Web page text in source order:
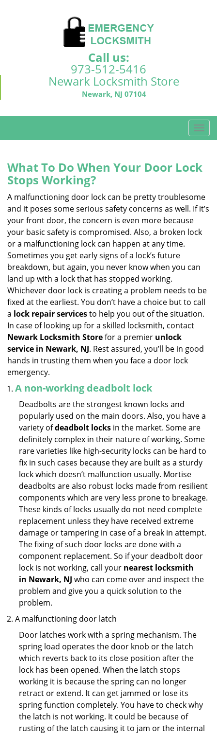
Call us:
973-512-5416
Newark Locksmith Store
Newark, NJ 07104
T
o
l
n
a
v
g
i
n
What To Do When Your Door Lock
Stops Working?
A malfunctioning door lock can be pretty troublesome
and it poses some serious safety concerns as well. If it’s
your front door, the concern is even more because
your basic safety is compromised. Also, a broken lock
or a malfunctioning lock can happen at any time.
Sometimes you get early signs of a lock’s future
breakdown, but again, you never know when you can
land up with a lock that has stopped working.
Whichever door lock is creating a problem needs to be
fixed at the earliest. You don’t have a choice but to call
a lock repair servicesto help you out of the situation.
In case of looking up for a skilled locksmith, contact
Newark Locksmith Storefor a premier unlock
service in Newark, NJ. Rest assured, you’ll be in good
hands in trusting them when you face a door lock
emergency.
A non-working deadbolt lock
Deadbolts are the strongest known locks and
popularly used on the main doors. Also, you have a
variety ofdeadbolt locks in the market. Some are
definitely complex in their nature of working. Some
rare varieties like high-security locks can be hard to
fix in such cases because they are built as a sturdy
lock which doesn’t malfunction usually. Mortise
deadbolts are also robust locks made from resilient
components which are very less prone to breakage.
These kinds of locks usually do not need complete
replacement unless they have received extreme
damage or tampering in case of a break in attempt.
The fixing of such door locks are done with a
component replacement. So if your deadbolt door
lock is not working, call your nearest locksmith
in Newark, NJ who can come over and inspect the
problem and give you a quick solution to the
problem.
A malfunctioning door latch
Door latches work with a spring mechanism. The
spring load operates the door knob or the latch
which reverts back to its close position after the
lock has been opened. When the latch stops
working it is because the spring can no longer
retract or extend. It can get jammed or lose its
spring function completely. You have to check why
the latch is not working. It could be because of
rusting of the latch causing it to jam or the internal